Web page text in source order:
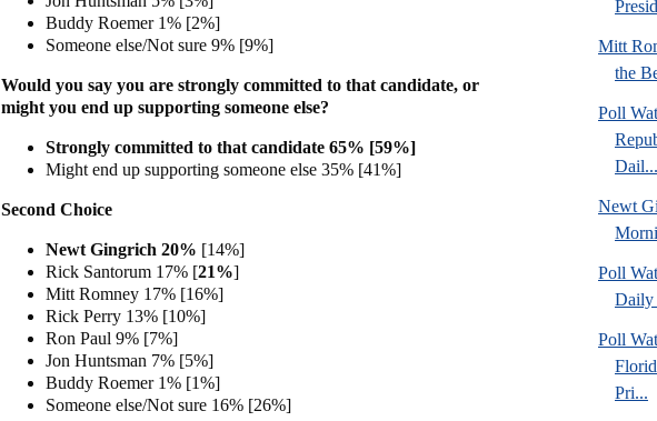
Buddy Roemer 1% [2%]
Someone else/Not sure 9% [9%]
Would you say you are strongly committed to that candidate, or
might you end up supporting someone else?
Strongly committed to that candidate 65% [59%]
Might end up supporting someone else 35% [41%]
Second Choice
Newt Gingrich 20% [14%]
Rick Santorum 17% [21%]
Mitt Romney 17% [16%]
Rick Perry 13% [10%]
Ron Paul 9% [7%]
Jon Huntsman 7% [5%]
Buddy Roemer 1% [1%]
Someone else/Not sure 16% [26%]
Mitt
the
Poll
Dail...
Newt
Poll
Daily
Poll
Pri...